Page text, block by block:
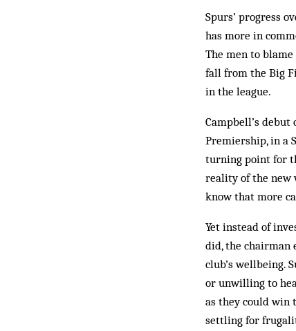
Spurs’ progress
has more in
The men to
fall from the Big
in the league.
Campbell’s
Premiership, in a
turning point for
reality of the new
know that more
Yet instead of
did, the chairman
club’s wellbeing.
or unwilling to
as they could win
settling for